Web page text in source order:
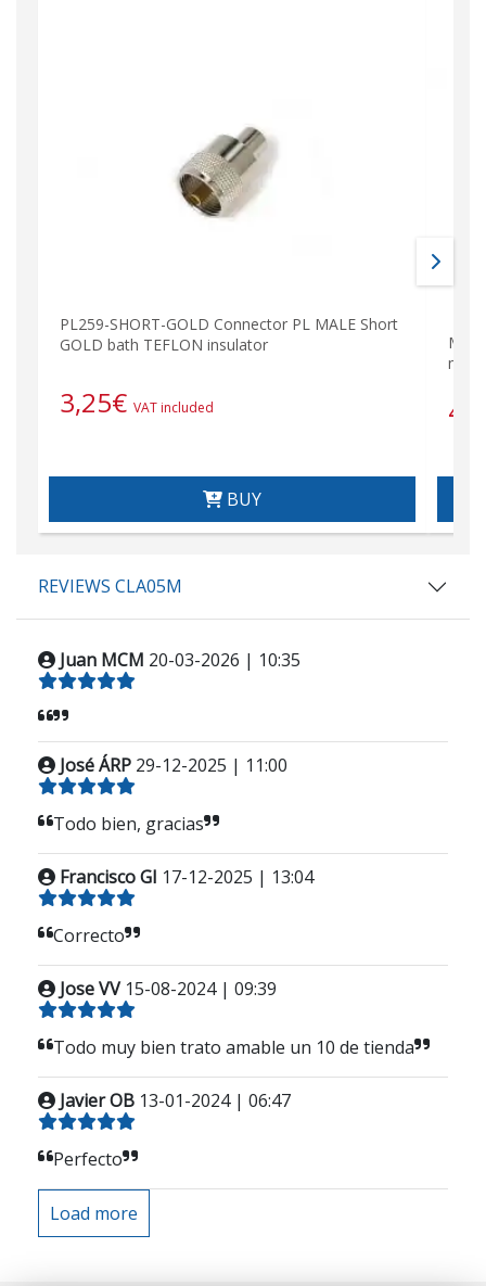
PL259-SHORT-GOLD Connector PL MALE Short
GOLD bath TEFLON insulator
3,25€ VAT included
BUY
REVIEWS CLA05M
Juan MCM 20-03-2026 | 10:35
José ÁRP 29-12-2025 | 11:00
Todo bien, gracias
Francisco GI 17-12-2025 | 13:04
Correcto
Jose VV 15-08-2024 | 09:39
Todo muy bien trato amable un 10 de tienda
Javier OB 13-01-2024 | 06:47
Perfecto
Load more